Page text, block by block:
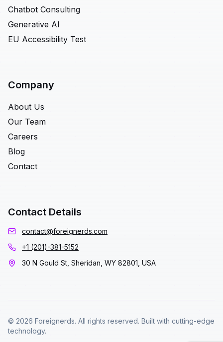
Chatbot Consulting
Generative AI
EU Accessibility Test
Company
About Us
Our Team
Careers
Blog
Contact
Contact Details
contact@foreignerds.com
+1 (201)-381-5152
30 N Gould St, Sheridan, WY 82801, USA
© 2026 Foreignerds. All rights reserved. Built with cutting-edge
technology.